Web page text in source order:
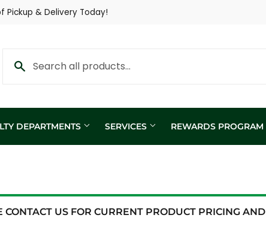
Pickup & Delivery Today!
DEPARTMENTS SERVICES
/ Analysis Show Trailer
REWARDS PROGRAM
CONTACT US FOR CURRENT PRODUCT PRICING